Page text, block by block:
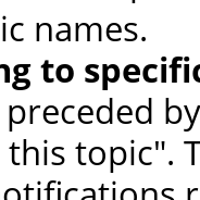
names.
to
topic".